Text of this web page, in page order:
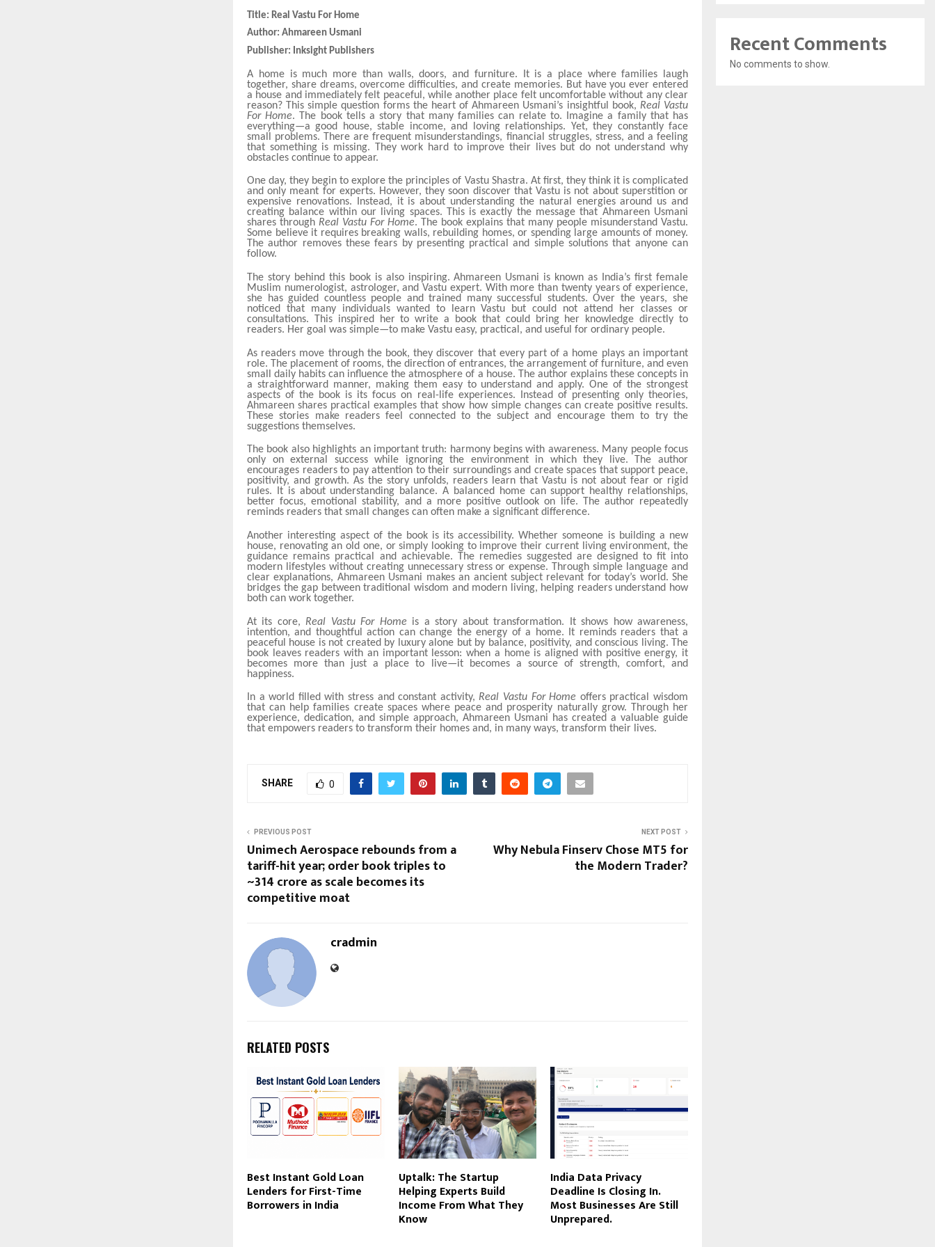
Title: Real Vastu For Home
Author: Ahmareen Usmani
Publisher: Inksight Publishers
A home is much more than walls, doors, and furniture. It is a place where families laugh
together, share dreams, overcome difficulties, and create memories. But have you ever entered
a house and immediately felt peaceful, while another place felt uncomfortable without any clear
reason? This simple question forms the heart of Ahmareen Usmani’s insightful book, Real Vastu
For Home. The book tells a story that many families can relate to. Imagine a family that has
everything—a good house, stable income, and loving relationships. Yet, they constantly face
small problems. There are frequent misunderstandings, financial struggles, stress, and a feeling
that something is missing. They work hard to improve their lives but do not understand why
obstacles continue to appear.
One day, they begin to explore the principles of Vastu Shastra. At first, they think it is complicated
and only meant for experts. However, they soon discover that Vastu is not about superstition or
expensive renovations. Instead, it is about understanding the natural energies around us and
creating balance within our living spaces. This is exactly the message that Ahmareen Usmani
shares through Real Vastu For Home. The book explains that many people misunderstand Vastu.
Some believe it requires breaking walls, rebuilding homes, or spending large amounts of money.
The author removes these fears by presenting practical and simple solutions that anyone can
follow.
The story behind this book is also inspiring. Ahmareen Usmani is known as India’s first female
Muslim numerologist, astrologer, and Vastu expert. With more than twenty years of experience,
she has guided countless people and trained many successful students. Over the years, she
noticed that many individuals wanted to learn Vastu but could not attend her classes or
consultations. This inspired her to write a book that could bring her knowledge directly to
readers. Her goal was simple—to make Vastu easy, practical, and useful for ordinary people.
As readers move through the book, they discover that every part of a home plays an important
role. The placement of rooms, the direction of entrances, the arrangement of furniture, and even
small daily habits can influence the atmosphere of a house. The author explains these concepts in
a straightforward manner, making them easy to understand and apply. One of the strongest
aspects of the book is its focus on real-life experiences. Instead of presenting only theories,
Ahmareen shares practical examples that show how simple changes can create positive results.
These stories make readers feel connected to the subject and encourage them to try the
suggestions themselves.
The book also highlights an important truth: harmony begins with awareness. Many people focus
only on external success while ignoring the environment in which they live. The author
encourages readers to pay attention to their surroundings and create spaces that support peace,
positivity, and growth. As the story unfolds, readers learn that Vastu is not about fear or rigid
rules. It is about understanding balance. A balanced home can support healthy relationships,
better focus, emotional stability, and a more positive outlook on life. The author repeatedly
reminds readers that small changes can often make a significant difference.
Another interesting aspect of the book is its accessibility. Whether someone is building a new
house, renovating an old one, or simply looking to improve their current living environment, the
guidance remains practical and achievable. The remedies suggested are designed to fit into
modern lifestyles without creating unnecessary stress or expense. Through simple language and
clear explanations, Ahmareen Usmani makes an ancient subject relevant for today’s world. She
bridges the gap between traditional wisdom and modern living, helping readers understand how
both can work together.
At its core, Real Vastu For Home is a story about transformation. It shows how awareness,
intention, and thoughtful action can change the energy of a home. It reminds readers that a
peaceful house is not created by luxury alone but by balance, positivity, and conscious living. The
book leaves readers with an important lesson: when a home is aligned with positive energy, it
becomes more than just a place to live—it becomes a source of strength, comfort, and
happiness.
In a world filled with stress and constant activity, Real Vastu For Home offers practical wisdom
that can help families create spaces where peace and prosperity naturally grow. Through her
experience, dedication, and simple approach, Ahmareen Usmani has created a valuable guide
that empowers readers to transform their homes and, in many ways, transform their lives.
SHARE 0
PREVIOUS POST
Unimech Aerospace rebounds from a
tariff-hit year; order book triples to
~₹314 crore as scale becomes its
competitive moat
NEXT POST
Why Nebula Finserv Chose MT5 for
the Modern Trader?
cradmin
RELATED POSTS
Best Instant Gold Loan
Lenders for First-Time
Borrowers in India
Uptalk: The Startup
Helping Experts Build
Income From What They
Know
India Data Privacy
Deadline Is Closing In.
Most Businesses Are Still
Unprepared.
Recent Comments
No comments to show.